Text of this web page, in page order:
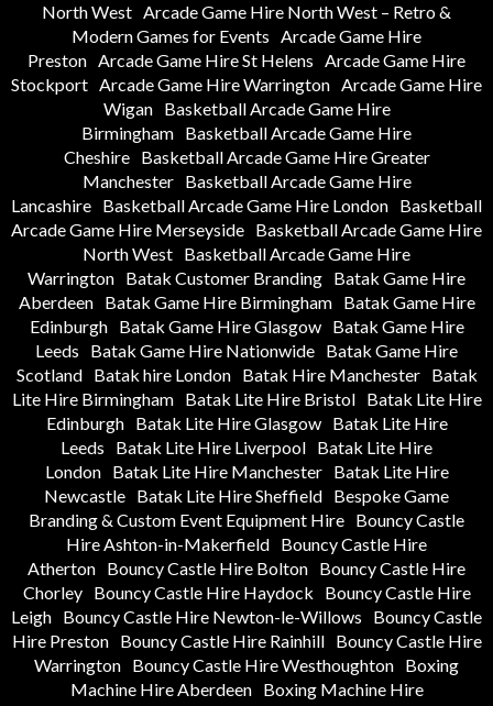
North West Arcade Game Hire North West – Retro &
Modern Games for Events Arcade Game Hire
Preston Arcade Game Hire St Helens Arcade Game Hire
Stockport Arcade Game Hire Warrington Arcade Game Hire
Wigan
Basketball Arcade Game Hire
Birmingham Basketball Arcade Game Hire
Cheshire
Basketball Arcade Game Hire Greater
Manchester
Basketball Arcade Game Hire
Lancashire Basketball Arcade Game Hire London Basketball
Arcade Game Hire Merseyside Basketball Arcade Game Hire
North West Basketball Arcade Game Hire
Warrington Batak Customer Branding Batak Game Hire
Aberdeen
Batak Game Hire Birmingham
Batak Game Hire
Edinburgh
Batak Game Hire Glasgow
Batak Game Hire
Leeds
Batak Game Hire Nationwide Batak Game Hire
Scotland
Batak hire London Batak Hire Manchester
Batak
Lite Hire Birmingham
Batak Lite Hire Bristol
Batak Lite Hire
Edinburgh
Batak Lite Hire Glasgow
Batak Lite Hire
Leeds
Batak Lite Hire Liverpool Batak Lite Hire
London
Batak Lite Hire Manchester
Batak Lite Hire
Newcastle Batak Lite Hire Sheffield Bespoke Game
Branding & Custom Event Equipment Hire Bouncy Castle
Hire Ashton-in-Makerfield Bouncy Castle Hire
Atherton Bouncy Castle Hire Bolton Bouncy Castle Hire
Chorley
Bouncy Castle Hire Haydock
Bouncy Castle Hire
Leigh Bouncy Castle Hire Newton-le-Willows
Bouncy Castle
Hire Preston
Bouncy Castle Hire Rainhill
Bouncy Castle Hire
Warrington Bouncy Castle Hire Westhoughton Boxing
Machine Hire Aberdeen
Boxing Machine Hire